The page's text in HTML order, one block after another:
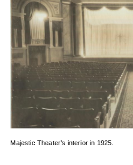
Majestic Theater’s interior in 1925.